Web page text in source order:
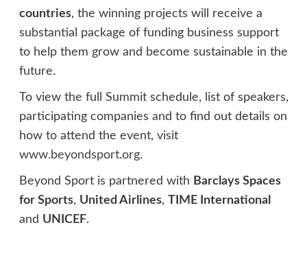
countries, the winning projects will receive a
substantial package of funding business support
to help them grow and become sustainable in the
future.
To view the full Summit schedule, list of speakers,
participating companies and to find out details on
how to attend the event, visit
www.beyondsport.org.
Beyond Sport is partnered with Barclays Spaces
for Sports, United Airlines,
TIME International
and UNICEF.